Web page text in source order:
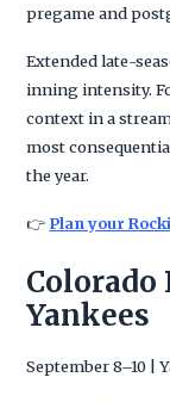
pregame and
Extended late-
inning intensity.
context in a
most
the year.
👉 Plan your
Colorado
Yankees
September 8–10 |